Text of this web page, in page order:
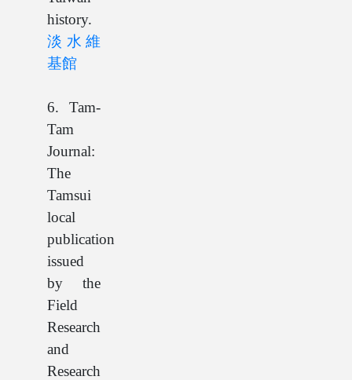
history.
淡水維
基館
6. Tam-
Tam
Journal:
The
Tamsui
local
publication
issued
by the
Field
Research
and
Research